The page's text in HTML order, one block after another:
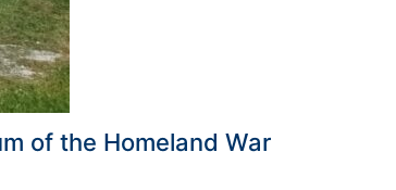
of the Homeland War